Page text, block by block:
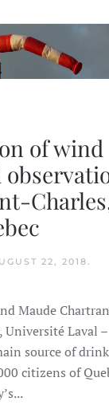
of wind
22, 2018.
Maude
Université Laval
source of
citizens of